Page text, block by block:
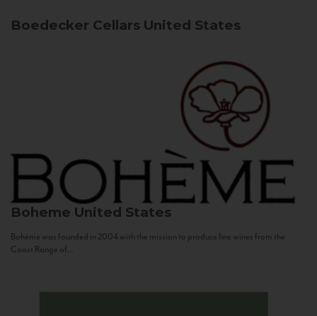
Boedecker Cellars United States
Boheme United States
Bohème was founded in 2004 with the mission to produce fine wines from the
Coast Range of...